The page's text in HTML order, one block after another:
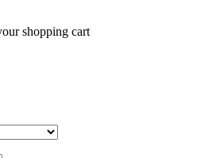
shopping cart